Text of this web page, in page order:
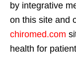
by integrative
on this site and
chiromed.com
health for